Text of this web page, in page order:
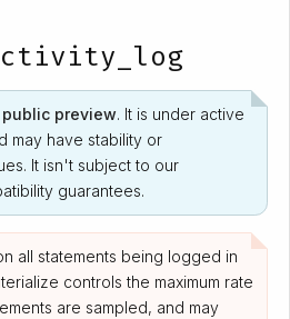
public preview. It is under active
may have stability or
It isn't subject to our
guarantees.
all statements being logged in
controls the maximum rate
are sampled, and may